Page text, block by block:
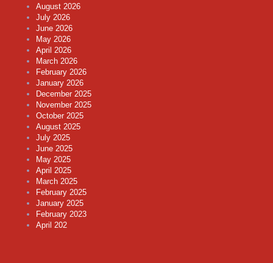
August 2026
July 2026
June 2026
May 2026
April 2026
March 2026
February 2026
January 2026
December 2025
November 2025
October 2025
August 2025
July 2025
June 2025
May 2025
April 2025
March 2025
February 2025
January 2025
February 2023
April 202